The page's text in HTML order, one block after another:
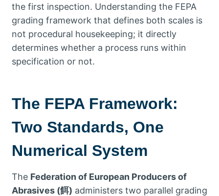
the first inspection. Understanding the FEPA
grading framework that defines both scales is
not procedural housekeeping; it directly
determines whether a process runs within
specification or not.
The FEPA Framework:
Two Standards, One
Numerical System
The Federation of European Producers of
Abrasives (餌) administers two parallel grading